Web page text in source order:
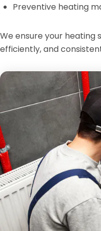
Preventive heating
We ensure your heating
efficiently, and